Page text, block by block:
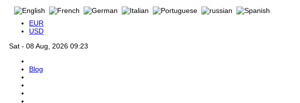
EUR
USD
Sat - 08 Aug, 2026 09:23
Blog